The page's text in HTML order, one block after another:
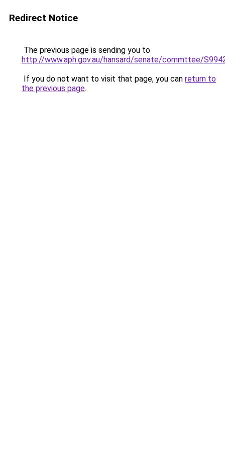
Redirect Notice
The previous page is sending you to
http://www.aph.gov.au/hansard/senate/commttee/
If you do not want to visit that page, you can return to
the previous page.